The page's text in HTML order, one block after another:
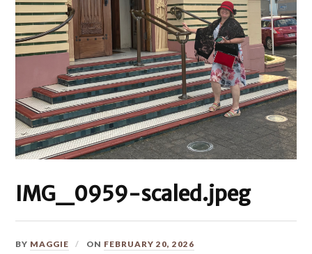
IMG_0959-scaled.jpeg
BY MAGGIE ON FEBRUARY 20, 2026